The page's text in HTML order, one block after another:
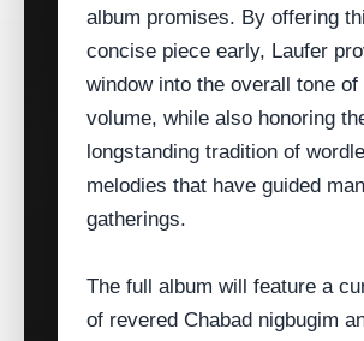
album promises. By offering
concise piece early, Laufer
window into the overall tone of
volume, while also honoring
longstanding tradition of
melodies that have guided
gatherings.
The full album will feature a
of revered Chabad nigbugim